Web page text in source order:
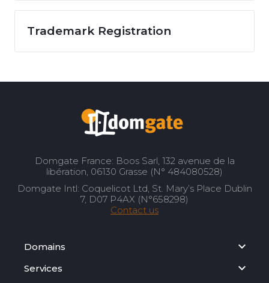
Trademark Registration
Domgate France: Boos Sarl, 132 avenue de la
libération, 06130 Grasse (N° 484080528)
Domgate Intl: Coquelicot Ltd, St. Mary’s Place Dublin
7, D07 P4AX (N°658298)
Contact us
Domains
Services